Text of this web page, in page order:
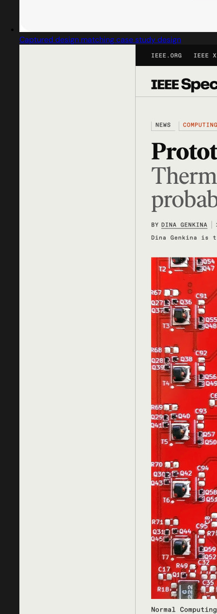
Captured design matching case study design